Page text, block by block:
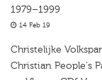
1979–1999
14 Feb 19
Christelijke
Christian People's